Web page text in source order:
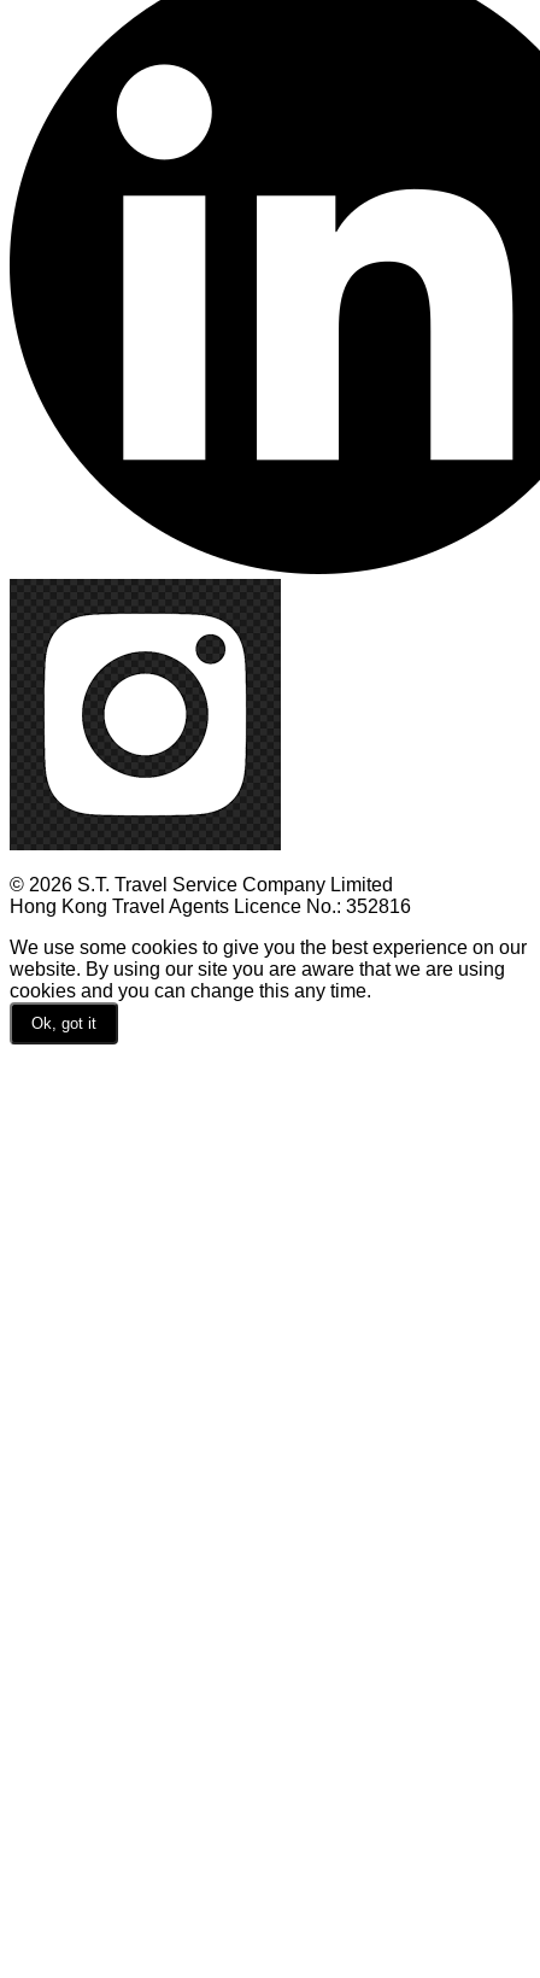
© 2026 S.T. Travel Service Company Limited
Hong Kong Travel Agents Licence No.: 352816
We use some cookies to give you the best experience on our
website. By using our site you are aware that we are using
cookies and you can change this any time.
Ok, got it